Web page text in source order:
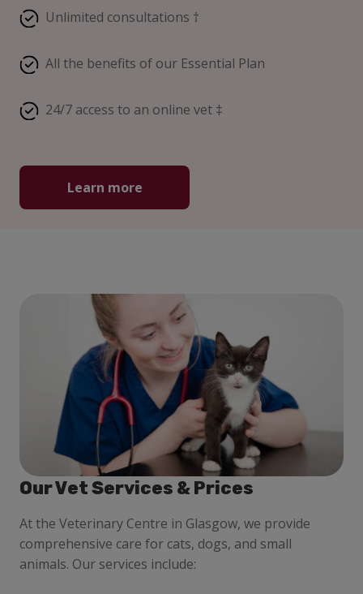
Unlimited consultations †
All the benefits of our Essential Plan
24/7 access to an online vet ‡
Learn more
Our Vet Services & Prices
At the Veterinary Centre in Glasgow, we provide
comprehensive care for cats, dogs, and small
animals. Our services include: